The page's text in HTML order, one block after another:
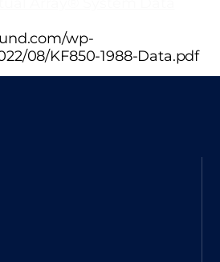
wp-
08/KF850-1988-Data.pdf